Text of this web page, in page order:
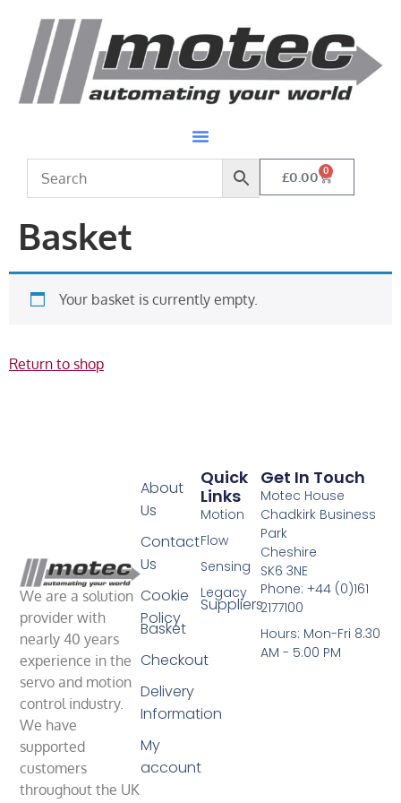
£0.00 0
Basket
Your basket is currently empty.
Return to shop
We are a solution
provider with
nearly 40 years
experience in the
servo and motion
control industry.
We have
supported
customers
throughout the UK
Quick
Links
Motion
Flow
Sensing
Legacy
Suppliers
About
Us
Contact
Us
Cookie
Policy
Basket
Checkout
Delivery
Information
My
account
Get In Touch
Motec House
Chadkirk Business
Park
Cheshire
SK6 3NE
Phone: +44 (0)161
2177100
Hours: Mon-Fri 8.30
AM - 5:00 PM